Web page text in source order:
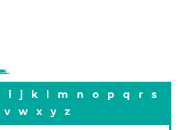
i j k l m n o p q r
s
v w x y z